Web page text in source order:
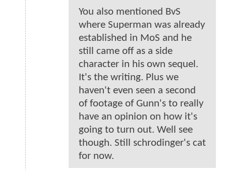
You also mentioned BvS
where Superman was already
established in MoS and he
still came off as a side
character in his own sequel.
It's the writing. Plus we
haven't even seen a second
of footage of Gunn's to really
have an opinion on how it's
going to turn out. Well see
though. Still schrodinger's cat
for now.